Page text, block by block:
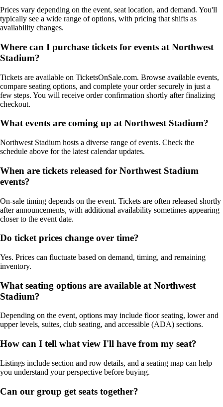
Prices vary depending on the event, seat location, and demand. You'll
typically see a wide range of options, with pricing that shifts as
availability changes.
Where can I purchase tickets for events at Northwest
Stadium?
Tickets are available on TicketsOnSale.com. Browse available events,
compare seating options, and complete your order securely in just a
few steps. You will receive order confirmation shortly after finalizing
checkout.
What events are coming up at Northwest Stadium?
Northwest Stadium hosts a diverse range of events. Check the
schedule above for the latest calendar updates.
When are tickets released for Northwest Stadium
events?
On-sale timing depends on the event. Tickets are often released shortly
after announcements, with additional availability sometimes appearing
closer to the event date.
Do ticket prices change over time?
Yes. Prices can fluctuate based on demand, timing, and remaining
inventory.
What seating options are available at Northwest
Stadium?
Depending on the event, options may include floor seating, lower and
upper levels, suites, club seating, and accessible (ADA) sections.
How can I tell what view I'll have from my seat?
Listings include section and row details, and a seating map can help
you understand your perspective before buying.
Can our group get seats together?